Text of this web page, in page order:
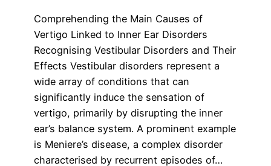
Comprehending the Main Causes of
Vertigo Linked to Inner Ear Disorders
Recognising Vestibular Disorders and Their
Effects Vestibular disorders represent a
wide array of conditions that can
significantly induce the sensation of
vertigo, primarily by disrupting the inner
ear’s balance system. A prominent example
is Meniere’s disease, a complex disorder
characterised by recurrent episodes of…